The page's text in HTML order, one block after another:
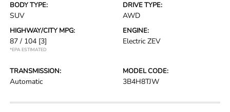
BODY TYPE:
SUV
DRIVE TYPE:
AWD
HIGHWAY/CITY MPG:
87 / 104 [3]
*EPA ESTIMATED
ENGINE:
Electric ZEV
TRANSMISSION:
Automatic
MODEL CODE:
3B4H8TJW